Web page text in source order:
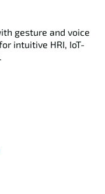
gesture and voice
intuitive HRI, IoT-